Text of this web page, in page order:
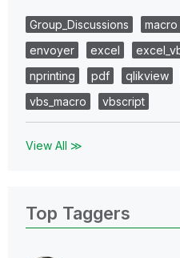
Group_Discussions macro
envoyer
excel
nprinting
pdf qlikview
vbs_macro
vbscript
View All ≫
Top Taggers